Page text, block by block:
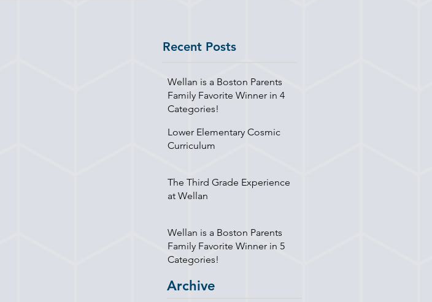
Recent Posts
Wellan is a Boston Parents
Family Favorite Winner in 4
Categories!
Lower Elementary Cosmic
Curriculum
The Third Grade Experience
at Wellan
Wellan is a Boston Parents
Family Favorite Winner in 5
Categories!
Archive